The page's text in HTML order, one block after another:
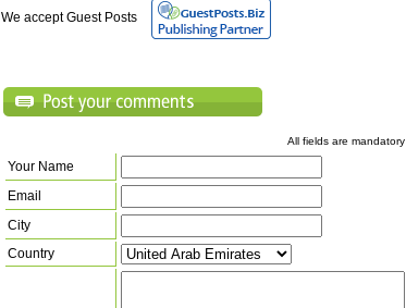
We accept Guest Posts
All fields are mandatory
Your Name
Email
City
Country